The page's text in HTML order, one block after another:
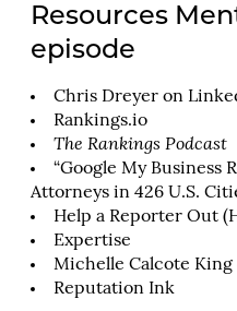
Resources
episode
Chris Dreyer on
Rankings.io
The Rankings Podcast
“Google My Business
Attorneys in 426 U.S.
Help a Reporter Out
Expertise
Michelle Calcote
Reputation Ink